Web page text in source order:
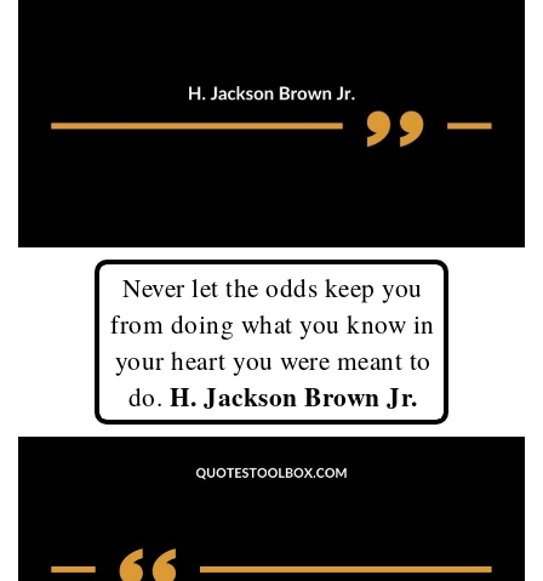
Never let the odds keep you
from doing what you know in
your heart you were meant to
do. H. Jackson Brown Jr.